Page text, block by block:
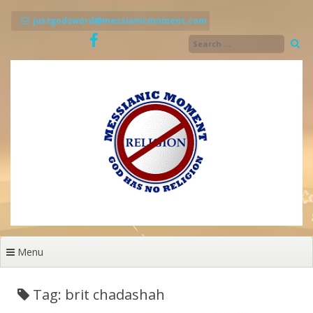
justgodsword@messianicmoment.com
Menu
Tag: brit chadashah